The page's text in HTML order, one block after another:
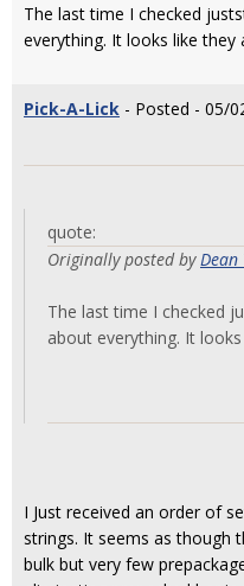
The last time I checked
everything. It looks like they
Pick-A-Lick - Posted - 05/
quote:
Originally posted by Dean
The last time I checked
about everything. It
I Just received an order of
strings. It seems as though
bulk but very few